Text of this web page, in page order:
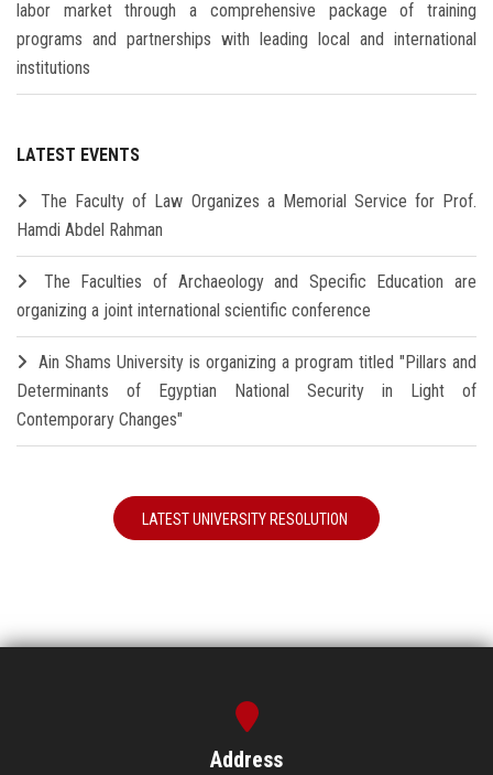
labor market through a comprehensive package of training
programs and partnerships with leading local and international
institutions
LATEST EVENTS
The Faculty of Law Organizes a Memorial Service for Prof.
Hamdi Abdel Rahman
The Faculties of Archaeology and Specific Education are
organizing a joint international scientific conference
Ain Shams University is organizing a program titled "Pillars and
Determinants of Egyptian National Security in Light of
Contemporary Changes"
LATEST UNIVERSITY RESOLUTION
Address